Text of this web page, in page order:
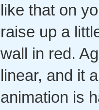
like that on
raise up a
wall in red.
linear, and it
animation is